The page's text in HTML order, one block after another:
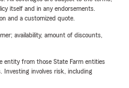
itself and in any endorsements.
and a customized quote.
availability, amount of discounts,
entity from those State Farm entities
Investing involves risk, including